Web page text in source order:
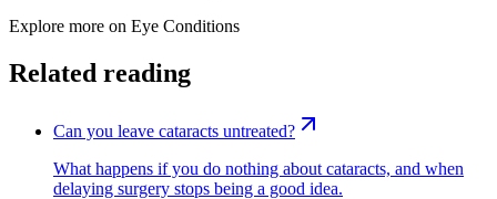
Explore more on Eye Conditions
Related reading
Can you leave cataracts untreated?
What happens if you do nothing about cataracts, and when
delaying surgery stops being a good idea.